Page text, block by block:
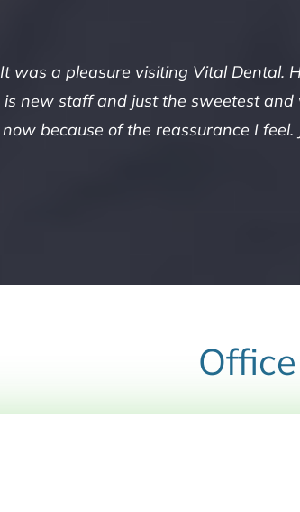
It was a pleasure visiting Vital Dental.
is new staff and just the sweetest
now because of the reassurance I